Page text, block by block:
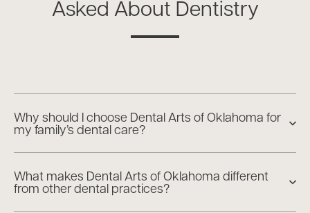
Asked About Dentistry
Why should I choose Dental Arts of Oklahoma for
my family’s dental care?
What makes Dental Arts of Oklahoma different
from other dental practices?